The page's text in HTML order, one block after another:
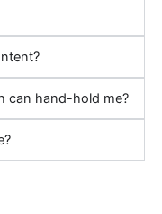
can hand-hold me?